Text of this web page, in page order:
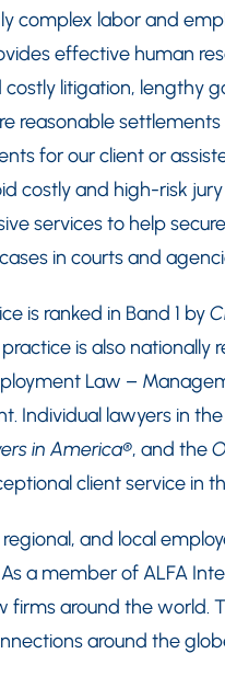
complex labor and
effective human
costly litigation, lengthy
reasonable
for our client or
costly and high-risk
services to help
in courts and
is ranked in Band 1 by
is also nationally
Law –
Individual lawyers in
in America®, and the
client service in
and local
a member of ALFA
firms around the world.
around the